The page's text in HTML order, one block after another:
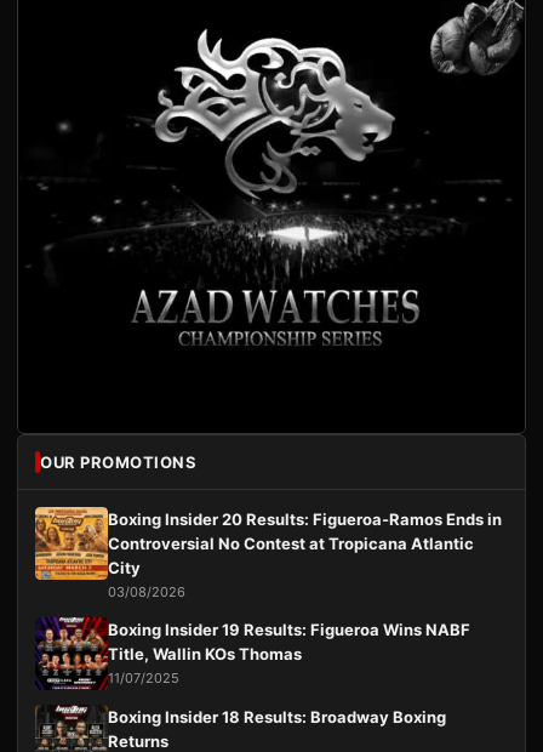
OUR PROMOTIONS
Boxing Insider 20 Results: Figueroa-Ramos Ends in
Controversial No Contest at Tropicana Atlantic
City
03/08/2026
Boxing Insider 19 Results: Figueroa Wins NABF
Title, Wallin KOs Thomas
11/07/2025
Boxing Insider 18 Results: Broadway Boxing
Returns